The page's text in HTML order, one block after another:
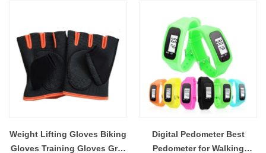
Weight Lifting Gloves Biking
Gloves Training Gloves Grip
Digital Pedometer Best
Pedometer for Walking